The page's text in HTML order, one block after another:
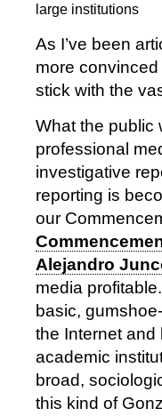
large institutions
As I’ve been
more
stick with the
What the public
professional
investigative
reporting is
our
Alejandro
media
basic,
the Internet and
academic
broad,
this kind of